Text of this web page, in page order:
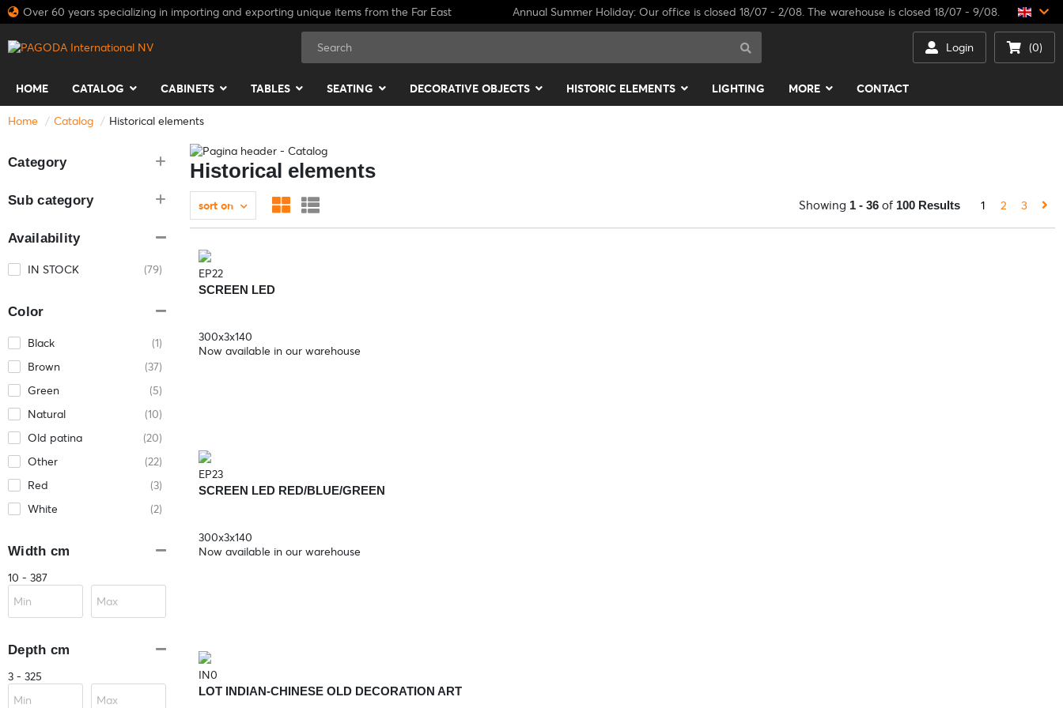
Over 60 years specializing in importing and exporting unique items from the Far East Annual Summer Holiday: Our office is closed 18/07 - 2/08. The warehouse is closed 18/07 - 9/08.
Login (0)
HOME CATALOG CABINETS TABLES SEATING DECORATIVE OBJECTS HISTORIC ELEMENTS LIGHTING MORE CONTACT
Home Catalog Historical elements
Category
Sub category
Availability
IN STOCK (79)
Color
Black
(1)
Brown
(37)
Green
(5)
Natural
(10)
Old patina
(20)
Other
(22)
Red
(3)
White
(2)
Width cm
10 - 387
Depth cm
3 - 325
Historical elements
sort on Showing 1 - 36 of 100 Results 1 2 3
EP22
SCREEN LED
300x3x140
Now available in our warehouse
EP23
SCREEN LED RED/BLUE/GREEN
300x3x140
Now available in our warehouse
IN0
LOT INDIAN-CHINESE OLD DECORATION ART